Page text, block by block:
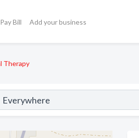
Pay Bill Add your business
Therapy